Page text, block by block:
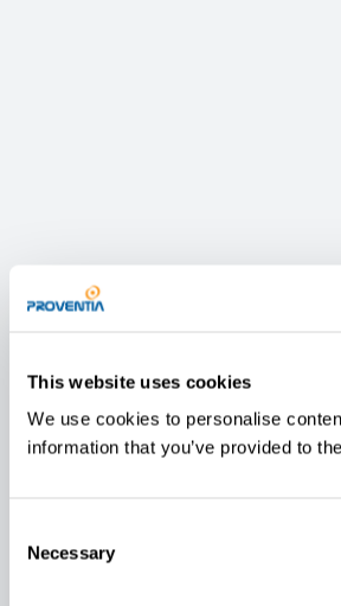
This website uses cookies
We use cookies to personalise
information that you’ve provided to
Selection
Necessary